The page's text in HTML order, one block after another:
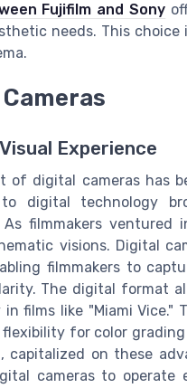
Fujifilm and Sony
needs. This choice
Experience
digital cameras has
digital technology
filmmakers ventured
visions. Digital
filmmakers to
The digital format
films like "Miami Vice."
for color grading
on these
cameras to operate